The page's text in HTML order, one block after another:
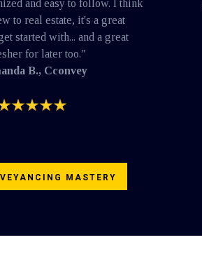
and easy to follow. I think
to real estate, it's a great
started with... and a great
for later too."
B., Cconvey
MASTERY